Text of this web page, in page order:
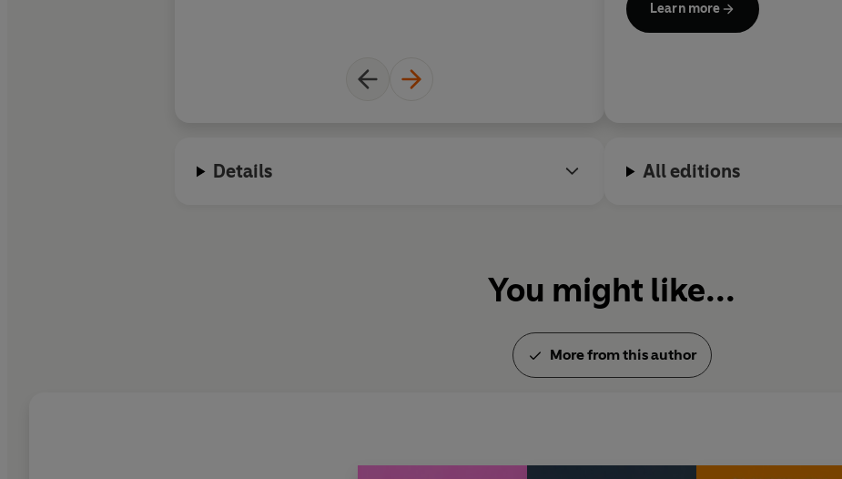
Learn more
Details All editions
You might like...
More from this author